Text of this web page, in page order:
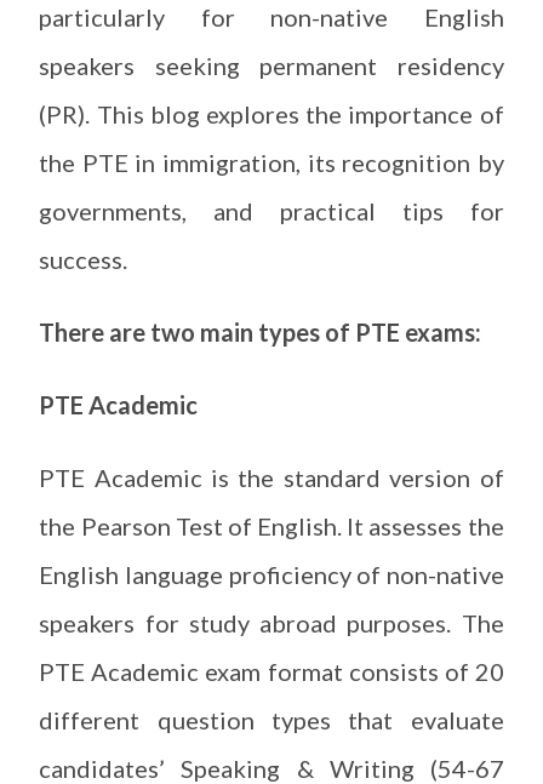
particularly for non-native English
speakers seeking permanent residency
(PR). This blog explores the importance of
the PTE in immigration, its recognition by
governments, and practical tips for
success.
There are two main types of PTE exams:
PTE Academic
PTE Academic is the standard version of
the Pearson Test of English. It assesses the
English language proficiency of non-native
speakers for study abroad purposes. The
PTE Academic exam format consists of 20
different question types that evaluate
candidates’ Speaking & Writing (54-67